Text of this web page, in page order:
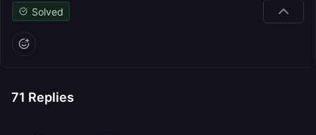
Solved
71 Replies